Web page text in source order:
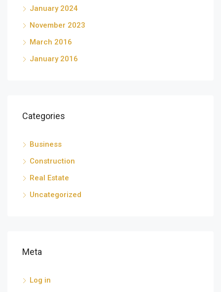
January 2024
November 2023
March 2016
January 2016
Categories
Business
Construction
Real Estate
Uncategorized
Meta
Log in